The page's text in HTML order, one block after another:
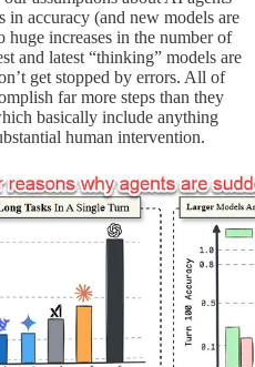
in accuracy (and new models are
huge increases in the number of
and latest “thinking” models are
get stopped by errors. All of
far more steps than they
basically include anything
human intervention.